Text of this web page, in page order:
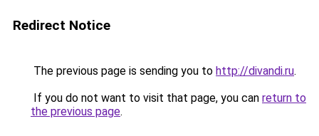
Redirect Notice
The previous page is sending you to http://divandi.ru.
If you do not want to visit that page, you can return to
the previous page.